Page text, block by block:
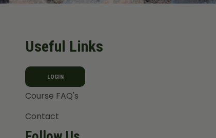
Useful Links
LOGIN
Course FAQ's
Contact